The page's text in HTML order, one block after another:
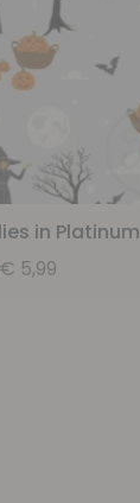
in Platinum
€ 5,99